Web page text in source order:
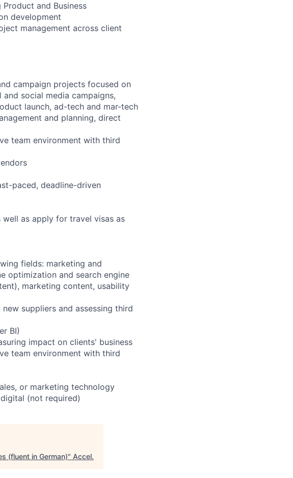
and Business
development
management across client
campaign projects focused on
social media campaigns,
launch, ad-tech and mar-tech
and planning, direct
team environment with third
paced, deadline-driven
as apply for travel visas as
fields: marketing and
optimization and search engine
marketing content, usability
suppliers and assessing third
BI)
impact on clients' business
team environment with third
or marketing technology
(not required)
(fluent in German)" Accel.